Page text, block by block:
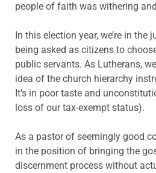
people of faith was withering
In this election year, we’re in the
being asked as citizens to
public servants. As Lutherans,
idea of the church hierarchy
It’s in poor taste and
loss of our tax-exempt status).
As a pastor of seemingly good
in the position of bringing the
discernment process without